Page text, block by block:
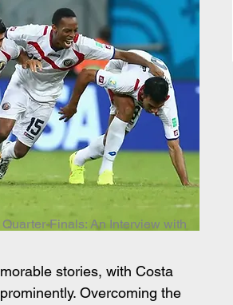
Finals: An Interview with
stories, with Costa
Overcoming the